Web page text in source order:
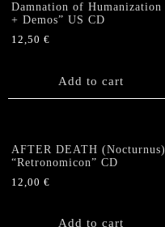
Damnation of Humanization
+ Demos” US CD
12,50 €
Add to cart
AFTER DEATH (Nocturnus)
“Retronomicon” CD
12,00 €
Add to cart